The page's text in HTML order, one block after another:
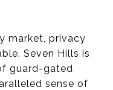
market, privacy
Seven Hills is
guard-gated
sense of